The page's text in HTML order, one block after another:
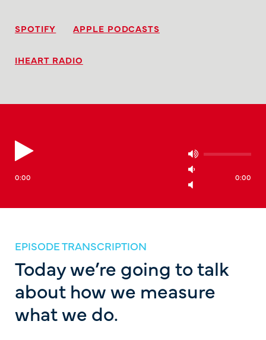
SPOTIFY APPLE PODCASTS
IHEART RADIO
0:00
0:00
EPISODE TRANSCRIPTION
Today we’re going to talk
about how we measure
what we do.